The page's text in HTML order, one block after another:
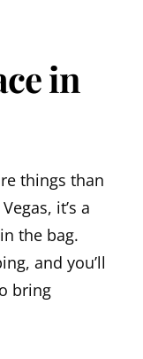
in
things than
it’s a
the bag.
and you’ll
bring